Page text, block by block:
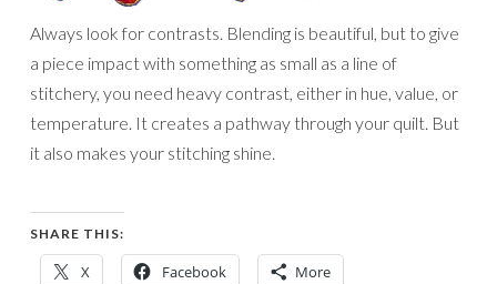
Always look for contrasts. Blending is beautiful, but to give
a piece impact with something as small as a line of
stitchery, you need heavy contrast, either in hue, value, or
temperature. It creates a pathway through your quilt. But
it also makes your stitching shine.
SHARE THIS:
X Facebook More